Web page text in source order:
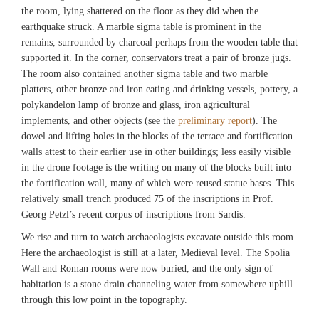
the room, lying shattered on the floor as they did when the
earthquake struck. A marble sigma table is prominent in the
remains, surrounded by charcoal perhaps from the wooden table that
supported it. In the corner, conservators treat a pair of bronze jugs.
The room also contained another sigma table and two marble
platters, other bronze and iron eating and drinking vessels, pottery, a
polykandelon lamp of bronze and glass, iron agricultural
implements, and other objects (see the preliminary report). The
dowel and lifting holes in the blocks of the terrace and fortification
walls attest to their earlier use in other buildings; less easily visible
in the drone footage is the writing on many of the blocks built into
the fortification wall, many of which were reused statue bases. This
relatively small trench produced 75 of the inscriptions in Prof.
Georg Petzl’s recent corpus of inscriptions from Sardis.
We rise and turn to watch archaeologists excavate outside this room.
Here the archaeologist is still at a later, Medieval level. The Spolia
Wall and Roman rooms were now buried, and the only sign of
habitation is a stone drain channeling water from somewhere uphill
through this low point in the topography.